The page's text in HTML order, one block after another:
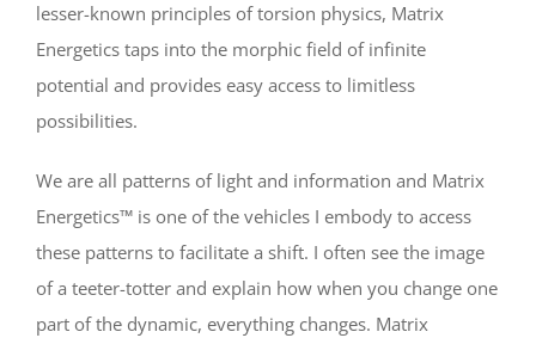
lesser-known principles of torsion physics, Matrix
Energetics taps into the morphic field of infinite
potential and provides easy access to limitless
possibilities.
We are all patterns of light and information and Matrix
Energetics™ is one of the vehicles I embody to access
these patterns to facilitate a shift. I often see the image
of a teeter-totter and explain how when you change one
part of the dynamic, everything changes. Matrix